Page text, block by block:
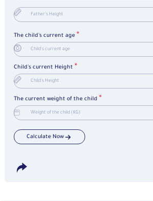
The child's current age *
Child's current Height *
The current weight of the child *
Calculate Now